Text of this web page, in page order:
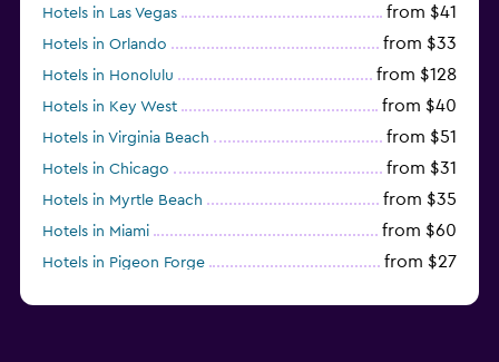
Hotels in Las Vegas from $41
Hotels in Orlando from $33
Hotels in Honolulu from $128
Hotels in Key West from $40
Hotels in Virginia Beach from $51
Hotels in Chicago from $31
Hotels in Myrtle Beach from $35
Hotels in Miami from $60
Hotels in Pigeon Forge from $27